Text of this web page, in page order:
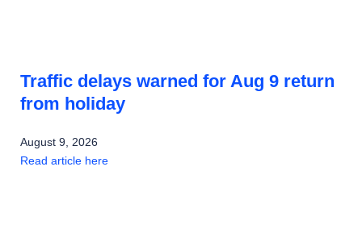
Traffic delays warned for Aug 9 return
from holiday
August 9, 2026
Read article here